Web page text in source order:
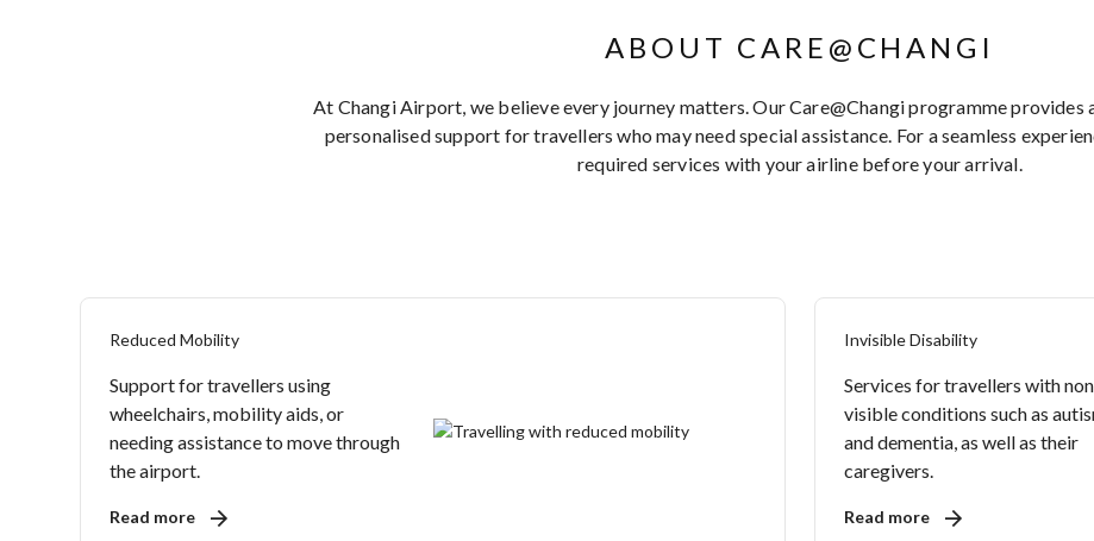
ABOUT CARE@CHANGI
At Changi Airport, we believe every journey matters. Our Care@Changi programme provides
personalised support for travellers who may need special assistance. For a seamless
required services with your airline before your arrival.
Reduced Mobility
Support for travellers using
wheelchairs, mobility aids, or
needing assistance to move through
the airport.
Read more
Invisible Disability
Services for travellers with
visible conditions such as
and dementia, as well as their
caregivers.
Read more